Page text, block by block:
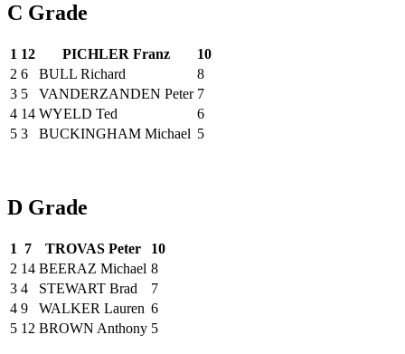
C Grade
1 12 PICHLER Franz
10
2 6 BULL Richard
8
3 5 VANDERZANDEN Peter 7
4 14 WYELD Ted
6
5 3 BUCKINGHAM Michael 5
D Grade
1 7 TROVAS Peter
10
2 14 BEERAZ Michael 8
3 4 STEWART Brad
7
4 9 WALKER Lauren 6
5 12 BROWN Anthony 5